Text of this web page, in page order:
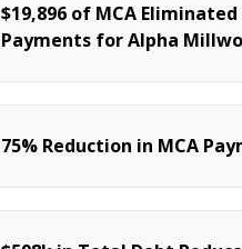
$19,896 of MCA
Payments for Alpha
75% Reduction in MCA